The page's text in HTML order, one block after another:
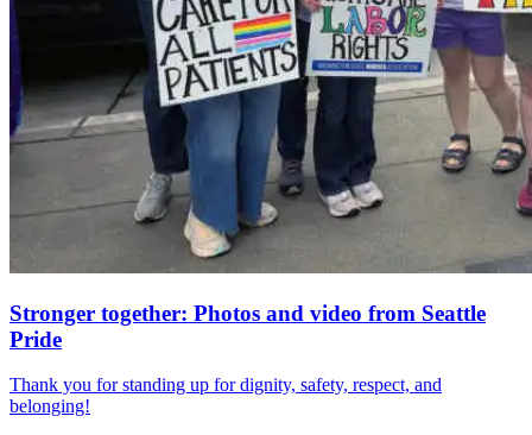
Stronger together: Photos and video from Seattle
Pride
Thank you for standing up for dignity, safety, respect, and
belonging!